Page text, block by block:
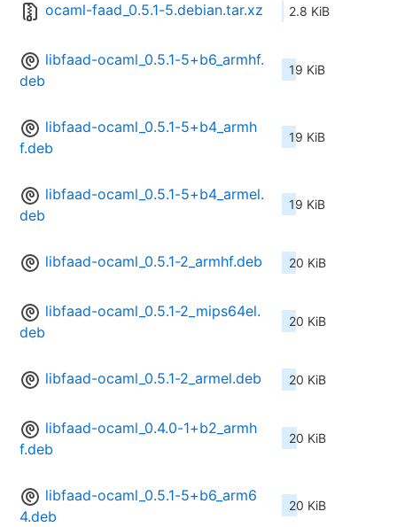
ocaml-faad_0.5.1-5.debian.tar.xz 2.8 KiB
libfaad-ocaml_0.5.1-5+b6_armhf.
deb
19 KiB
libfaad-ocaml_0.5.1-5+b4_armh
f.deb
19 KiB
libfaad-ocaml_0.5.1-5+b4_armel.
deb
19 KiB
libfaad-ocaml_0.5.1-2_armhf.deb 20 KiB
libfaad-ocaml_0.5.1-2_mips64el.
deb
20 KiB
libfaad-ocaml_0.5.1-2_armel.deb 20 KiB
libfaad-ocaml_0.4.0-1+b2_armh
f.deb
20 KiB
libfaad-ocaml_0.5.1-5+b6_arm6
4.deb
20 KiB